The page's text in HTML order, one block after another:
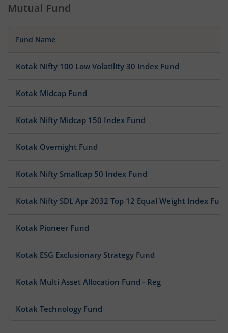
Mutual Fund
Fund Name
Kotak Nifty 100 Low Volatility 30 Index Fund
Kotak Midcap Fund
Kotak Nifty Midcap 150 Index Fund
Kotak Overnight Fund
Kotak Nifty Smallcap 50 Index Fund
Kotak Nifty SDL Apr 2032 Top 12 Equal Weight Index
Kotak Pioneer Fund
Kotak ESG Exclusionary Strategy Fund
Kotak Multi Asset Allocation Fund - Reg
Kotak Technology Fund